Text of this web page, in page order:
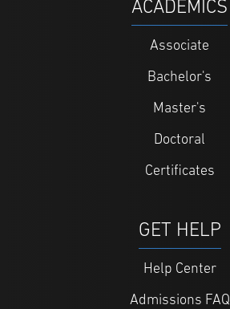
ACADEMICS
Associate
Bachelor's
Master's
Doctoral
Certificates
GET HELP
Help Center
Admissions FAQ